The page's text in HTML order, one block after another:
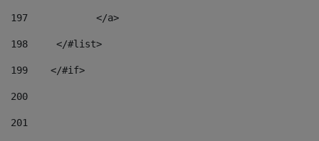
197
            </a>
198
    	</#list>
199
    </#if>
200
201